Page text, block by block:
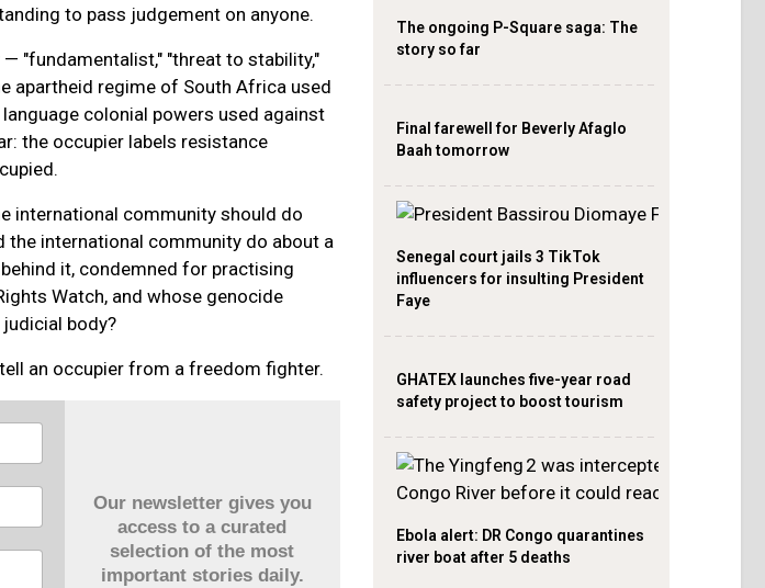
to pass judgement on anyone.
"fundamentalist," "threat to stability,"
apartheid regime of South Africa used
colonial powers used against
the occupier labels resistance
international community should do
the international community do about a
it, condemned for practising
Watch, and whose genocide
body?
an occupier from a freedom fighter.
Our newsletter gives you
access to a curated
selection of the most
important stories daily.
The ongoing P-Square saga: The
story so far
Final farewell for Beverly Afaglo
Baah tomorrow
Senegal court jails 3 TikTok
influencers for insulting President
Faye
GHATEX launches five-year road
safety project to boost tourism
Ebola alert: DR Congo quarantines
river boat after 5 deaths